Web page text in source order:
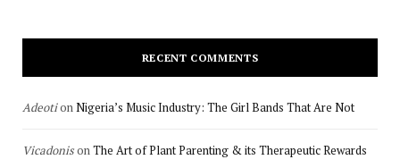
RECENT COMMENTS
AdeotionNigeria’s Music Industry: The Girl Bands That Are Not
VicadonisonThe Art of Plant Parenting & its Therapeutic Rewards